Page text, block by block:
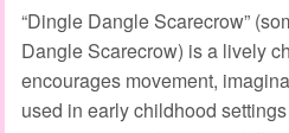
“Dingle Dangle Scarecrow”
Dangle Scarecrow) is a lively
encourages movement,
used in early childhood